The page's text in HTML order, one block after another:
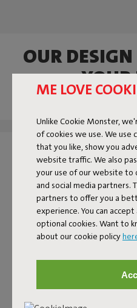
ME LOVE
Unlike Cookie Monster,
of cookies we use. We
that you like, show you
website traffic. We also
your use of our website to
and social media partners.
partners to offer you a
experience. You can
optional cookies. Want to
about our cookie policy
OUR